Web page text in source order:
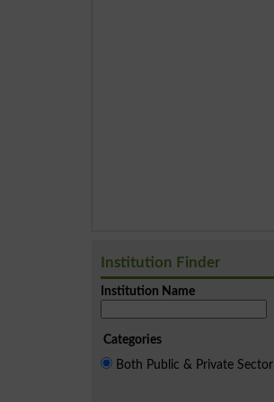
Institution Finder
Institution Name
Categories
Both Public & Private Sector